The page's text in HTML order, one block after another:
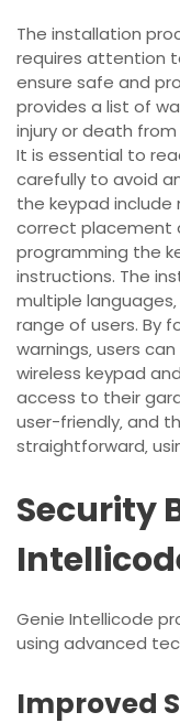
The installation
requires attention
ensure safe and
provides a list of
injury or death
It is essential to
carefully to avoid
the keypad include
correct placement
programming the
instructions. The
multiple
range of users. By
warnings‚ users
wireless keypad
access to their
user-friendly‚ and
straightforward‚
Security
Genie Intellicode
using advanced
Improved